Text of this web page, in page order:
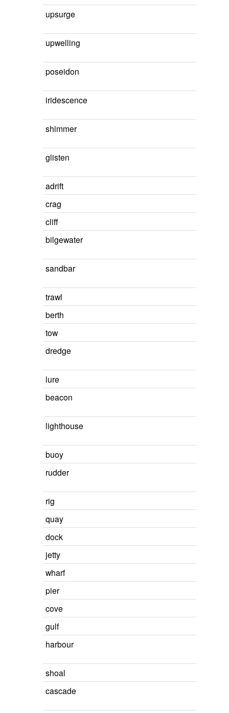
upsurge
upwelling
poseidon
iridescence
shimmer
glisten
adrift
crag
cliff
bilgewater
sandbar
trawl
berth
tow
dredge
lure
beacon
lighthouse
buoy
rudder
rig
quay
dock
jetty
wharf
pier
cove
gulf
harbour
shoal
cascade